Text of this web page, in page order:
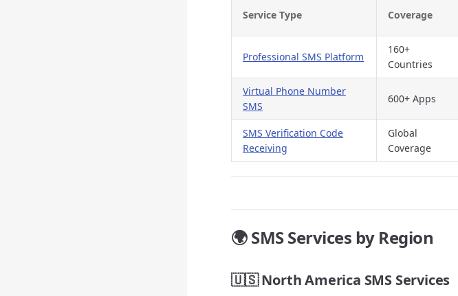
Service Type Coverage
Professional SMS Platform
160+
Countries
Virtual Phone Number
SMS
600+ Apps
SMS Verification Code
Receiving
Global
Coverage
🌍 SMS Services by Region
🇺🇸 North America SMS Services